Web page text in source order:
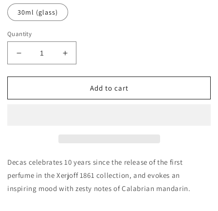
30ml (glass)
Quantity
Decrease
quantity
for
XJ
Increase
quantity
for
XJ
Add to cart
Decas celebrates 10 years since the release of the first
perfume in the Xerjoff 1861 collection, and evokes an
inspiring mood with zesty notes of Calabrian mandarin.